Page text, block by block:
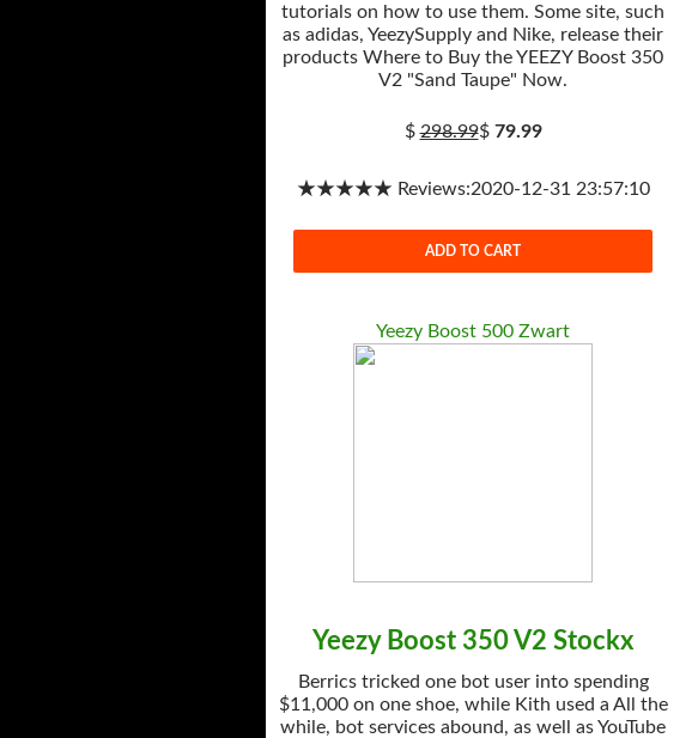
tutorials on how to use them. Some site, such
as adidas, YeezySupply and Nike, release their
products Where to Buy the YEEZY Boost 350
V2 "Sand Taupe" Now.
$298.99$ 79.99
★★★★★ Reviews:2020-12-31 23:57:10
ADD TO CART
Yeezy Boost 500 Zwart
Yeezy Boost 350 V2 Stockx
Berrics tricked one bot user into spending
$11,000 on one shoe, while Kith used a All the
while, bot services abound, as well as YouTube